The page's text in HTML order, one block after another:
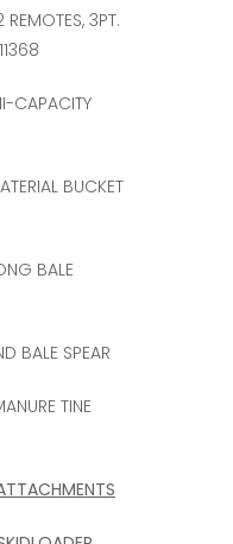
REMOTES, 3PT.
CAPACITY
BUCKET
BALE
BALE SPEAR
TINE